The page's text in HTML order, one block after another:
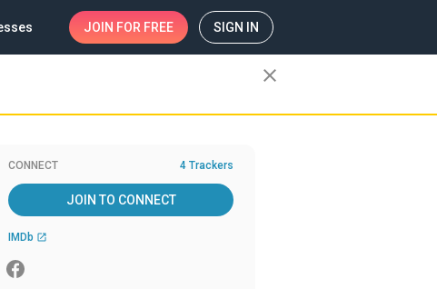
JOIN FOR FREE SIGN IN
close
CONNECT 4 Trackers
JOIN TO CONNECT
IMDb open_in_new